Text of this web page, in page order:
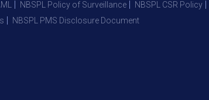
NBSPL Policy of Surveillance NBSPL CSR Policy
NBSPL PMS Disclosure Document